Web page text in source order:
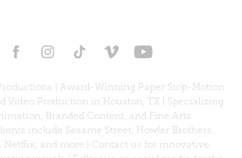
| Award-Winning Paper Stop-Motion
Video Production in Houston, TX | Specializing
Branded Content, and Fine Arts
include Sesame Street, Howler Brothers,
Netflix, and more | Contact us for innovative